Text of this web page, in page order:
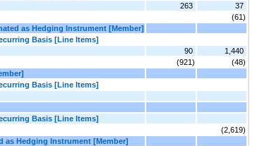
263
37
(61)
as Hedging Instrument [Member]
Basis [Line Items]
90
1,440
(921)
(48)
Basis [Line Items]
Basis [Line Items]
(2,619)
as Hedging Instrument [Member]